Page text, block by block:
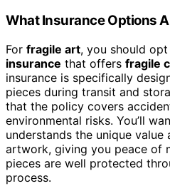
What Insurance Options
For fragile art, you should
insurance that offers fragile
insurance is specifically
pieces during transit and
that the policy covers
environmental risks. You’ll
understands the unique
artwork, giving you peace of
pieces are well protected
process.